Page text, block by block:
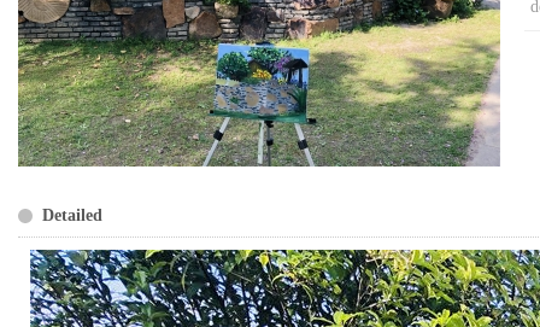
Detailed